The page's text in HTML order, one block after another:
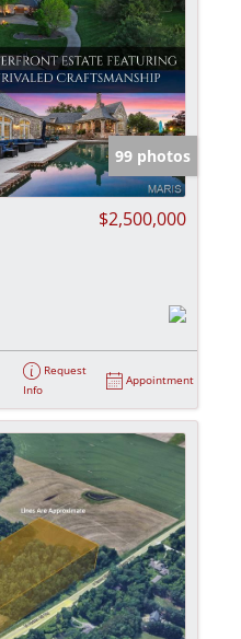
99 photos
$2,500,000
Request
Info
Appointment